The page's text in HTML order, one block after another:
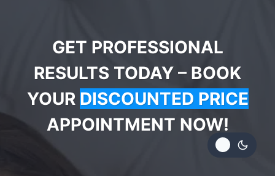
GET PROFESSIONAL
RESULTS TODAY – BOOK
YOUR DISCOUNTED PRICE
APPOINTMENT NOW!